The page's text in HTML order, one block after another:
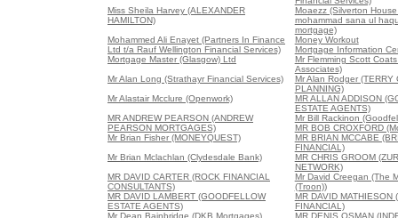
Miss Sheila Harvey (ALEXANDER
HAMILTON)
Moaezz (Silverton
mohammad sana ul
mortgage)
Mohammed Ali Enayet (Partners In Finance
Ltd t/a Rauf Wellington Financial Services)
Money Workout
Mortgage Information
Mortgage Master (Glasgow) Ltd
Mr Flemming Scott
Associates)
Mr Alan Long (Strathayr Financial Services)
Mr Alan Rodger (TERRY
PLANNING)
Mr Alastair Mcclure (Openwork)
MR ALLAN ADDISON
ESTATE AGENTS)
MR ANDREW PEARSON (ANDREW
PEARSON MORTGAGES)
Mr Bill Rackinon
MR BOB CROXFORD
Mr Brian Fisher (MONEYQUEST)
MR BRIAN MCCABE
FINANCIAL)
Mr Brian Mclachlan (Clydesdale Bank)
MR CHRIS GROOM
NETWORK)
MR DAVID CARTER (ROCK FINANCIAL
CONSULTANTS)
Mr David Creegan (The
(Troon))
MR DAVID LAMBERT (GOODFELLOW
ESTATE AGENTS)
MR DAVID MATHIESON
FINANCIAL)
Mr Dean Bainbridge (DKB Mortgages)
MR DENIS OSMAN